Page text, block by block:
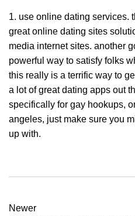
1. use online dating services.
great online dating sites
media internet sites. another
powerful way to satisfy folks
this really is a terrific way to
a lot of great dating apps out
specifically for gay hookups,
angeles, just make sure you
up with.
Newer